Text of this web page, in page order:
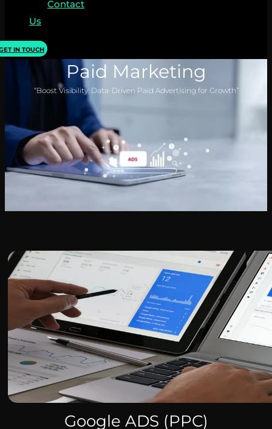
Contact
Us
IN TOUCH
Paid Marketing
“Boost Visibility: Data-Driven Paid Advertising for Growth”
Google ADS (PPC)